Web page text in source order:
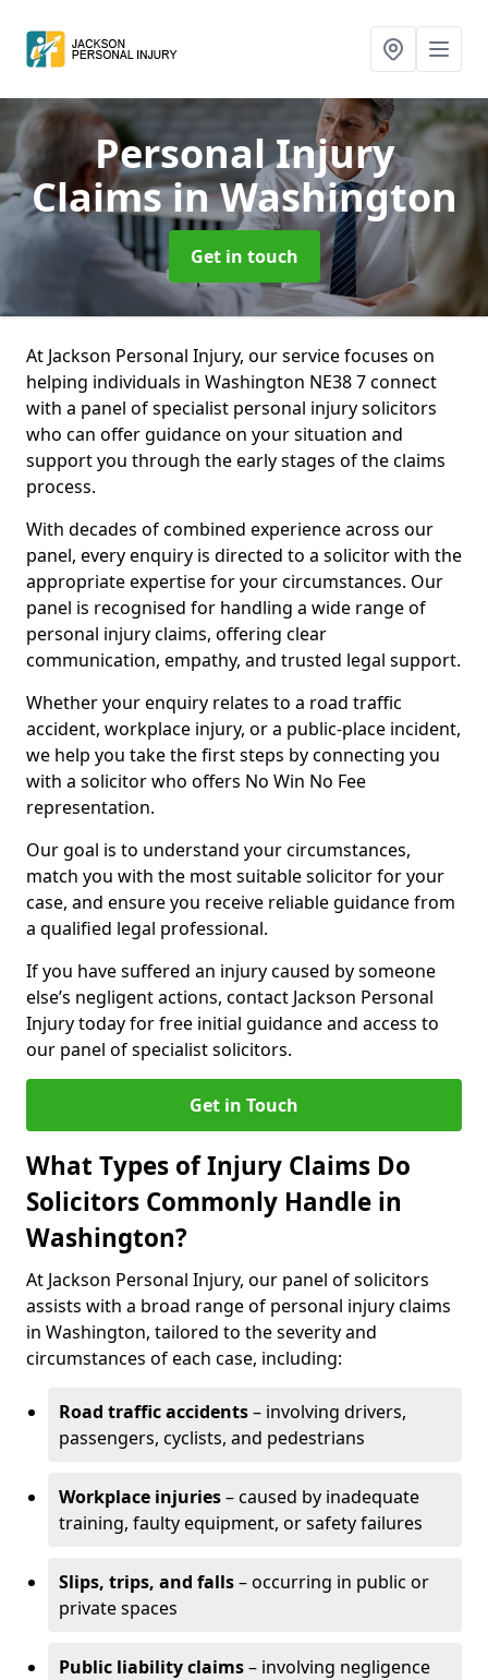
Personal Injury
Claimsin Washington
Get in touch
At Jackson Personal Injury, our service focuses on
helping individuals in Washington NE38 7 connect
with a panel of specialist personal injury solicitors
who can offer guidance on your situation and
support you through the early stages of the claims
process.
With decades of combined experience across our
panel, every enquiry is directed to a solicitor with the
appropriate expertise for your circumstances. Our
panel is recognised for handling a wide range of
personal injury claims, offering clear
communication, empathy, and trusted legal support.
Whether your enquiry relates to a road traffic
accident, workplace injury, or a public-place incident,
we help you take the first steps by connecting you
with a solicitor who offers No Win No Fee
representation.
Our goal is to understand your circumstances,
match you with the most suitable solicitor for your
case, and ensure you receive reliable guidance from
a qualified legal professional.
If you have suffered an injury caused by someone
else’s negligent actions, contact Jackson Personal
Injury today for free initial guidance and access to
our panel of specialist solicitors.
Get in Touch
What Types of Injury Claims Do
Solicitors Commonly Handle in
Washington?
At Jackson Personal Injury, our panel of solicitors
assists with a broad range of personal injury claims
in Washington, tailored to the severity and
circumstances of each case, including:
Road traffic accidents– involving drivers,
passengers, cyclists, and pedestrians
Workplace injuries– caused by inadequate
training, faulty equipment, or safety failures
Slips, trips, and falls– occurring in public or
private spaces
Public liability claims– involving negligence